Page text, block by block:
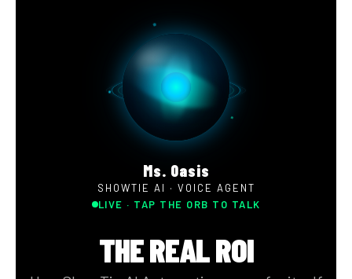
Engage with Empathy
With Showtie AI, deliver personalized and empathetic
responses tailored to each conversation. Effectively
optimize processes with targeted routing.
Engage with Empathy